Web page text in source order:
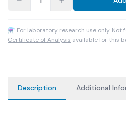
⚗ For laboratory research use only. Not
Certificate of Analysis available for this
Description Additional